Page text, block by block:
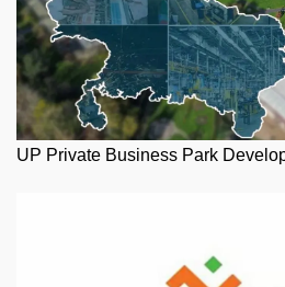
UP Private Business Park